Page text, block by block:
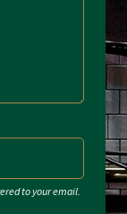
to your email.